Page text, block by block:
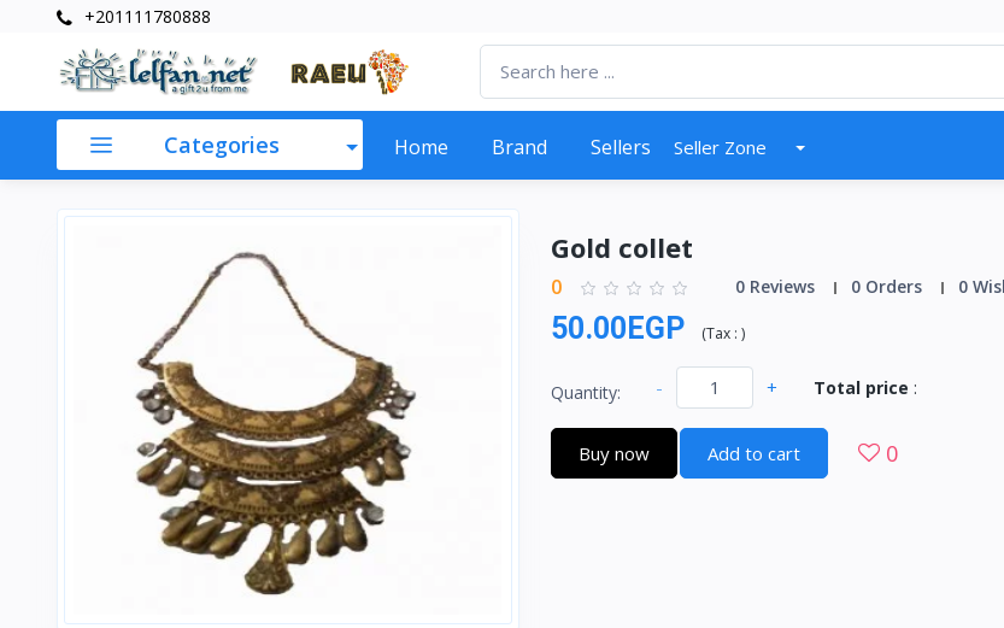
+201111780888
Categories Home Brand Sellers Seller Zone
Gold collet
0 0 Reviews 0 Orders 0
50.00EGP (Tax : )
Quantity: - + Total price :
Buy now Add to cart 0